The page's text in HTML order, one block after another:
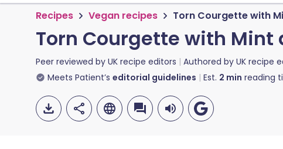
Recipes Vegan recipes Torn Courgette with
Torn Courgette with
Peer reviewed by UK recipe editors Authored by UK recipe
Meets Patient’s editorial guidelines Est. 2 min reading